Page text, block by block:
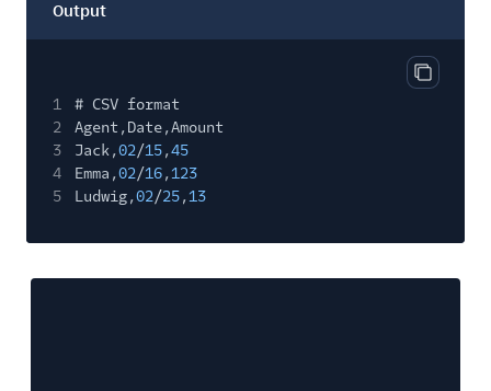
Output
Copy
1
# CSV format
2
Agent,Date,Amount
3
Jack,02/15,45
4
Emma,02/16,123
5
Ludwig,02/25,13